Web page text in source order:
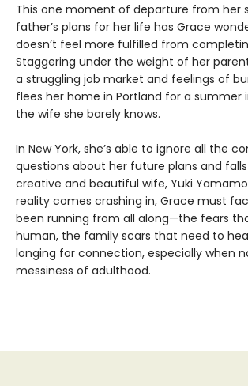
This one moment of departure from her
father’s plans for her life has Grace
doesn’t feel more fulfilled from
Staggering under the weight of her
a struggling job market and feelings of
flees her home in Portland for a summer
the wife she barely knows.
In New York, she’s able to ignore all the
questions about her future plans and
creative and beautiful wife, Yuki
reality comes crashing in, Grace must
been running from all along—the fears
human, the family scars that need to
longing for connection, especially when
messiness of adulthood.